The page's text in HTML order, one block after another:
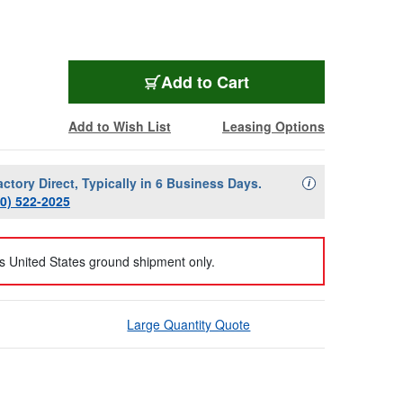
Add to Cart
Add to Wish List Leasing Options
Direct, Typically in 6 Business Days.
522-2025
iAvailability
United States ground shipment only.
Large Quantity Quote